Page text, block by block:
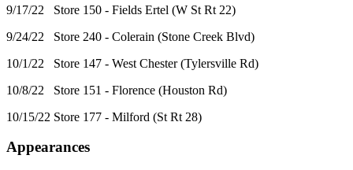
9/17/22 Store 150 - Fields Ertel (W St Rt 22)
9/24/22 Store 240 - Colerain (Stone Creek Blvd)
10/1/22 Store 147 - West Chester (Tylersville Rd)
10/8/22 Store 151 - Florence (Houston Rd)
10/15/22 Store 177 - Milford (St Rt 28)
Appearances